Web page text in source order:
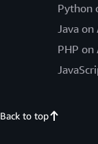
Python
Java on
PHP on
Back to top